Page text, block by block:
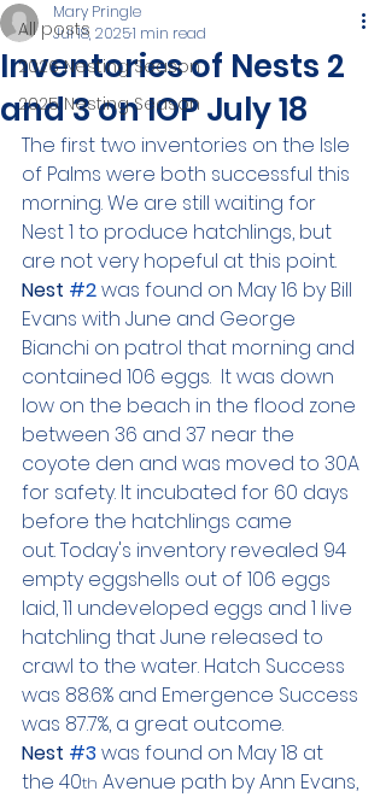
All posts
2026 Nesting Season
2025 Nesting Season
Inventories of Nests 2
and 3 on IOP July 18
Mary Pringle
Jul 18, 20251 min read
The first two inventories on the Isle
of Palms were both successful this
morning. We are still waiting for
Nest 1 to produce hatchlings, but
are not very hopeful at this point.
Nest #2 was found on May 16 by Bill
Evans with June and George
Bianchi on patrol that morning and
contained 106 eggs.  It was down
low on the beach in the flood zone
between 36 and 37 near the
coyote den and was moved to 30A
for safety. It incubated for 60 days
before the hatchlings came
out. Today's inventory revealed 94
empty eggshells out of 106 eggs
laid, 11 undeveloped eggs and 1 live
hatchling that June released to
crawl to the water. Hatch Success
was 88.6% and Emergence Success
was 87.7%, a great outcome.
Nest #3 was found on May 18 at
the 40th Avenue path by Ann Evans,